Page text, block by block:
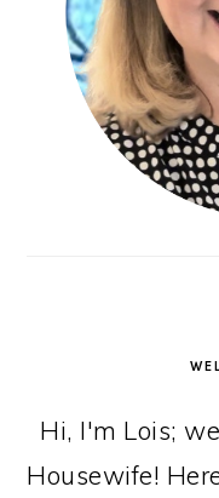
Hi, I'm Lois;
Housewife!